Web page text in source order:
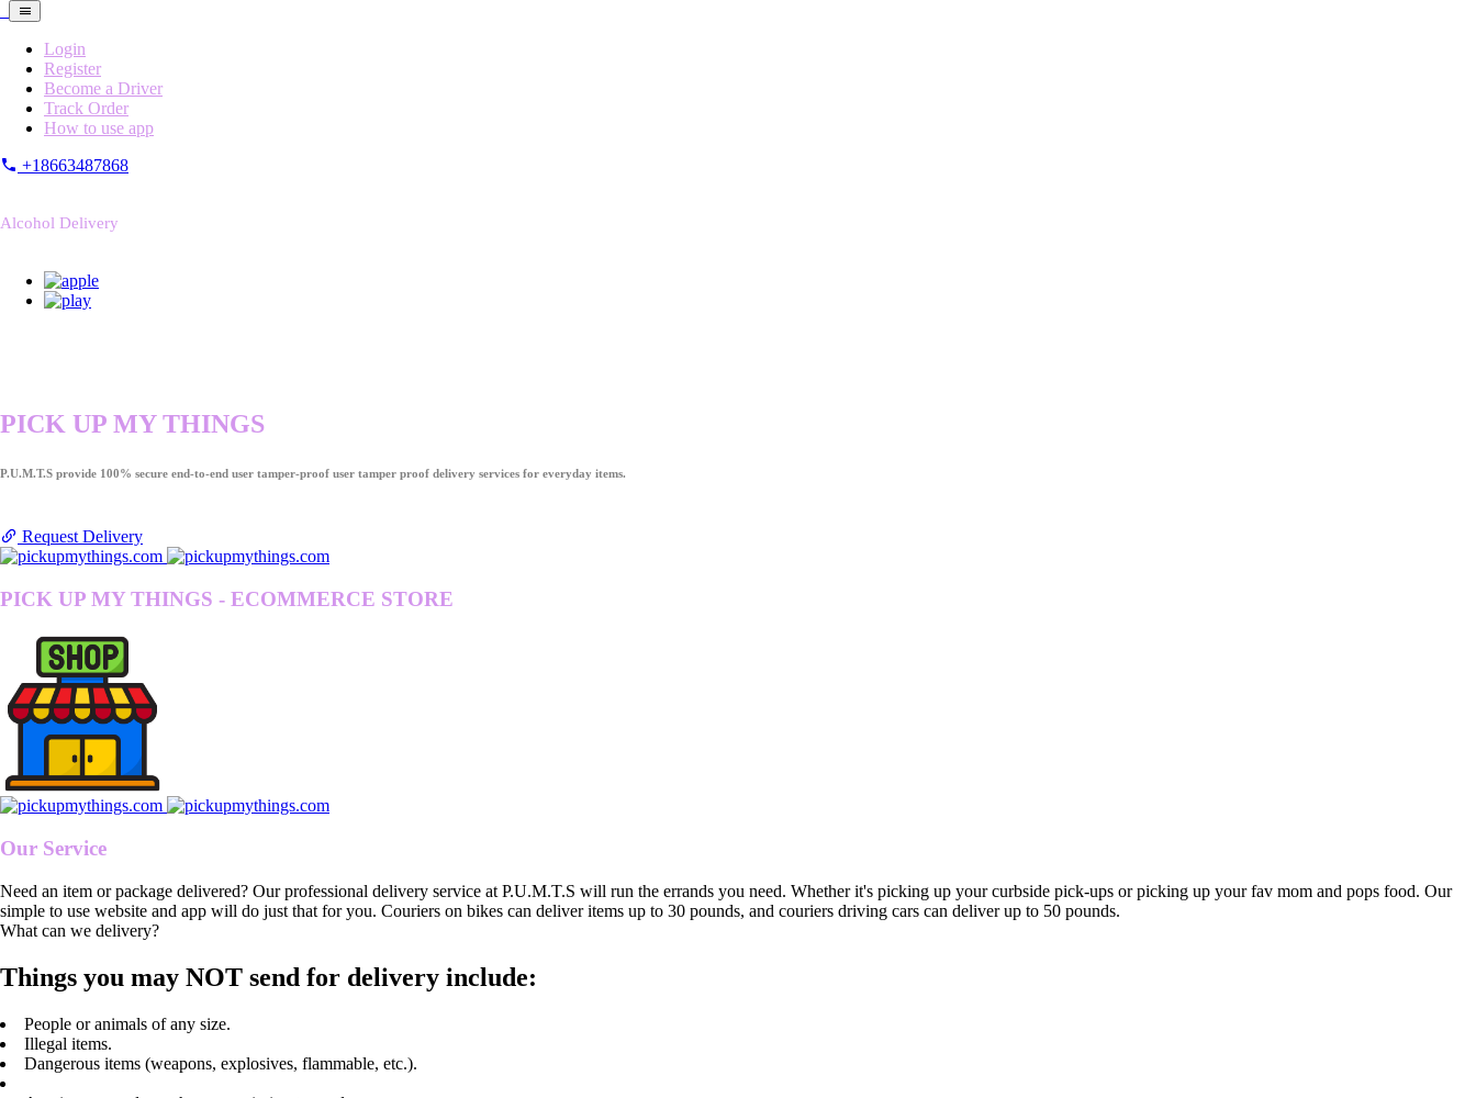
Login
Register
Become a Driver
Track Order
How to use app
+18663487868
Alcohol Delivery
PICK UP MY THINGS
P.U.M.T.S provide 100% secure end-to-end user tamper-proof user tamper proof delivery services for everyday items.
Request Delivery
PICK UP MY THINGS - ECOMMERCE STORE
Our Service
Need an item or package delivered? Our professional delivery service at P.U.M.T.S will run the errands you need. Whether it's picking up your curbside pick-ups or picking up your fav mom and pops food. Our
simple to use website and app will do just that for you. Couriers on bikes can deliver items up to 30 pounds, and couriers driving cars can deliver up to 50 pounds.
What can we delivery?
Things you may NOT send for delivery include:
People or animals of any size.
Illegal items.
Dangerous items (weapons, explosives, flammable, etc.).